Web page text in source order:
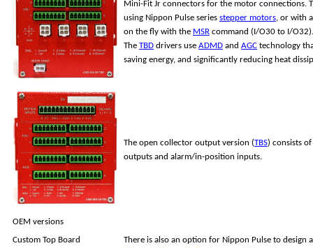
Mini-Fit Jr connectors for the motor connections.
using Nippon Pulse series stepper motors, or with
on the fly with the MSR command (I/O30 to I/O32).
The TBD drivers use ADMD and AGC technology
saving energy, and significantly reducing heat
The open collector output version (TBS) consists
outputs and alarm/in-position inputs.
OEM versions
Custom Top Board
There is also an option for Nippon Pulse to